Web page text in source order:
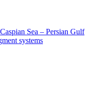
Sea – Persian Gulf
systems